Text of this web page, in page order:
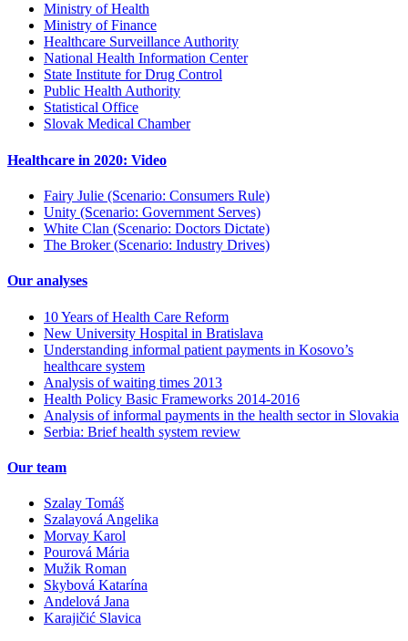
Ministry of Health
Ministry of Finance
Healthcare Surveillance Authority
National Health Information Center
State Institute for Drug Control
Public Health Authority
Statistical Office
Slovak Medical Chamber
Healthcare in 2020: Video
Fairy Julie (Scenario: Consumers Rule)
Unity (Scenario: Government Serves)
White Clan (Scenario: Doctors Dictate)
The Broker (Scenario: Industry Drives)
Our analyses
10 Years of Health Care Reform
New University Hospital in Bratislava
Understanding informal patient payments in Kosovo’s
healthcare system
Analysis of waiting times 2013
Health Policy Basic Frameworks 2014-2016
Analysis of informal payments in the health sector in Slovakia
Serbia: Brief health system review
Our team
Szalay Tomáš
Szalayová Angelika
Morvay Karol
Pourová Mária
Mužik Roman
Skybová Katarína
Andelová Jana
Karajičić Slavica